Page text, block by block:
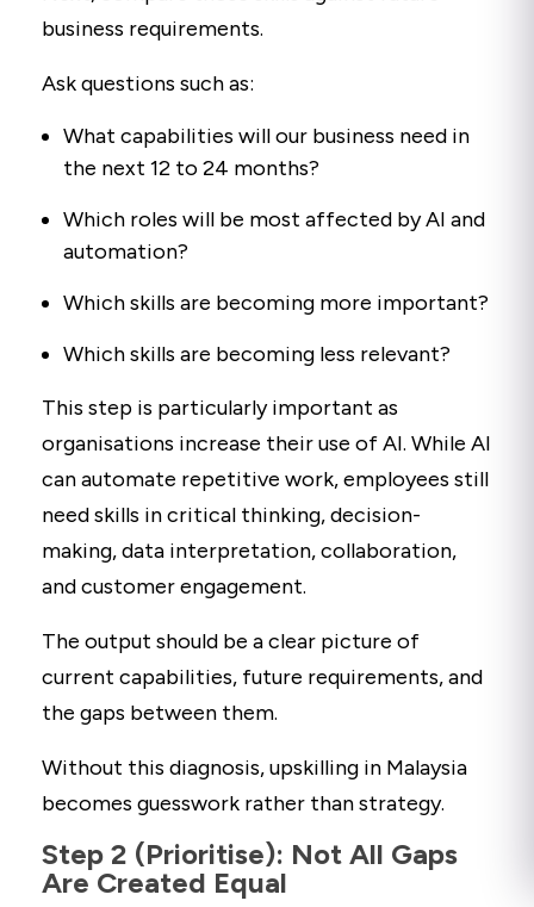
business requirements.
Ask questions such as:
What capabilities will our business need in
the next 12 to 24 months?
Which roles will be most affected by AI and
automation?
Which skills are becoming more important?
Which skills are becoming less relevant?
This step is particularly important as
organisations increase their use of AI. While AI
can automate repetitive work, employees still
need skills in critical thinking, decision-
making, data interpretation, collaboration,
and customer engagement.
The output should be a clear picture of
current capabilities, future requirements, and
the gaps between them.
Without this diagnosis, upskilling in Malaysia
becomes guesswork rather than strategy.
Step 2 (Prioritise): Not All Gaps
Are Created Equal